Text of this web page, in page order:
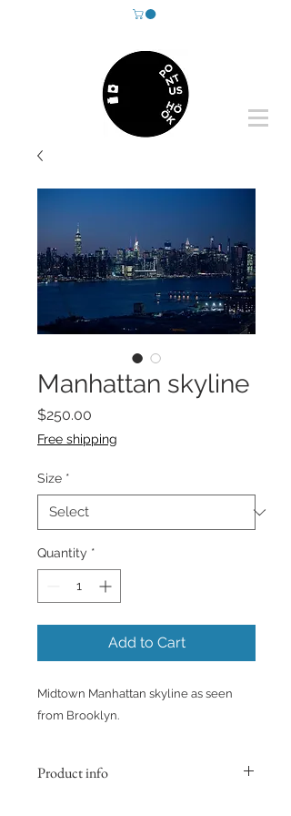
Manhattan skyline
$250.00
Free shipping
Size *
Quantity *
Add to Cart
Midtown Manhattan skyline as seen
from Brooklyn.
Product info